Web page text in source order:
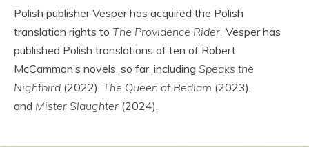
Polish publisher Vesper has acquired the Polish
translation rights to The Providence Rider. Vesper has
published Polish translations of ten of Robert
McCammon’s novels, so far, including Speaks the
Nightbird (2022), The Queen of Bedlam (2023),
and Mister Slaughter (2024).